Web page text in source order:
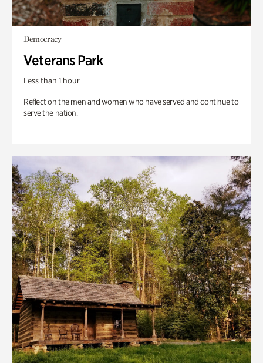
Democracy
Veterans Park
Less than 1 hour
Reflect on the men and women who have served and continue to
serve the nation.